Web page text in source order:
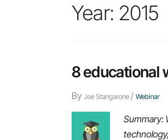
Year: 2015
8 educational
By Joe Stangarone / Webinar
Summary: